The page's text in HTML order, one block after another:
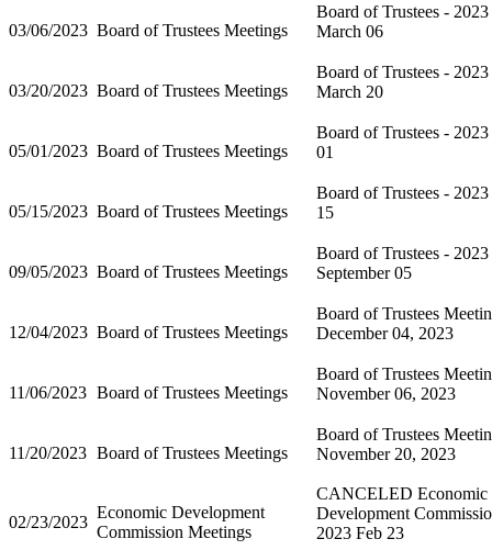
03/06/2023 Board of Trustees Meetings
Board of Trustees - 2023
March 06
03/20/2023 Board of Trustees Meetings
Board of Trustees - 2023
March 20
05/01/2023 Board of Trustees Meetings
Board of Trustees -
01
05/15/2023 Board of Trustees Meetings
Board of Trustees -
15
09/05/2023 Board of Trustees Meetings
Board of Trustees - 2023
September 05
12/04/2023 Board of Trustees Meetings
Board of Trustees
December 04, 2023
11/06/2023 Board of Trustees Meetings
Board of Trustees
November 06, 2023
11/20/2023 Board of Trustees Meetings
Board of Trustees
November 20, 2023
02/23/2023
Economic Development
Commission Meetings
CANCELED Economic
Development
2023 Feb 23